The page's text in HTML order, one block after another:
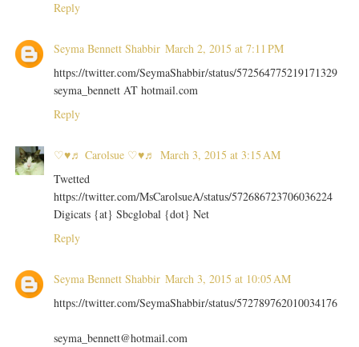
Reply
Seyma Bennett Shabbir March 2, 2015 at 7:11 PM
https://twitter.com/SeymaShabbir/status/572564775219171329
seyma_bennett AT hotmail.com
Reply
♡♥♬ Carolsue ♡♥♬ March 3, 2015 at 3:15 AM
Twetted
https://twitter.com/MsCarolsueA/status/572686723706036224
Digicats {at} Sbcglobal {dot} Net
Reply
Seyma Bennett Shabbir March 3, 2015 at 10:05 AM
https://twitter.com/SeymaShabbir/status/572789762010034176
seyma_bennett@hotmail.com